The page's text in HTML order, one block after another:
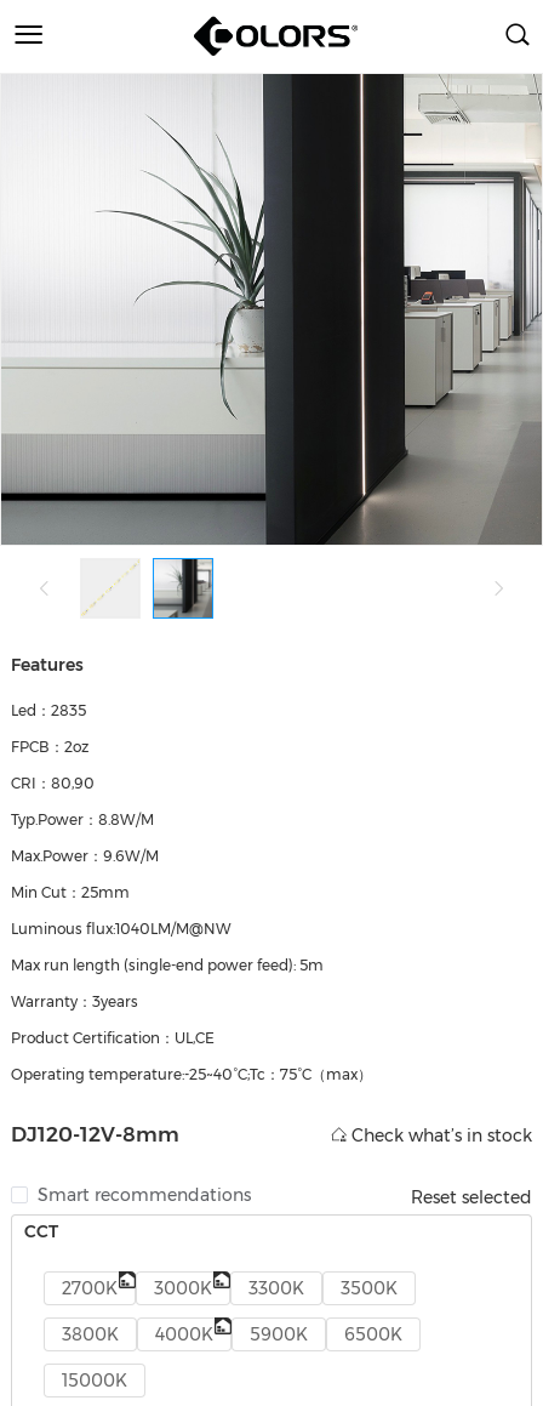
Features
Led：2835
FPCB：2oz
CRI：80,90
Typ.Power：8.8W/M
Max.Power：9.6W/M
Min Cut：25mm
Luminous flux:1040LM/M@NW
Max run length (single‑end power feed): 5m
Warranty：3years
Product Certification：UL,CE
Operating temperature:-25~40°C;Tc：75°C（max）
DJ120-12V-8mm Check what’s in stock
Smart recommendations
Reset selected
CCT
2700K 3000K 3300K 3500K
3800K 4000K 5900K 6500K
15000K